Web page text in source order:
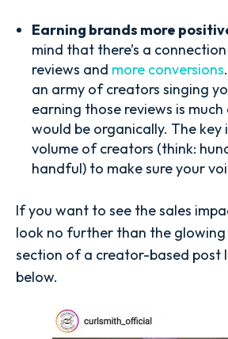
Earning brands more
mind that there’s a
reviews and more conversions
an army of creators singing
earning those reviews is
would be organically. The key
volume of creators (think:
handful) to make sure your
If you want to see the sales
look no further than the
section of a creator-based post
below.